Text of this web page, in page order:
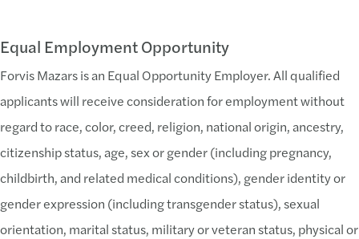
Equal Employment Opportunity
Forvis Mazars is an Equal Opportunity Employer. All qualified
applicants will receive consideration for employment without
regard to race, color, creed, religion, national origin, ancestry,
citizenship status, age, sex or gender (including pregnancy,
childbirth, and related medical conditions), gender identity or
gender expression (including transgender status), sexual
orientation, marital status, military or veteran status, physical or